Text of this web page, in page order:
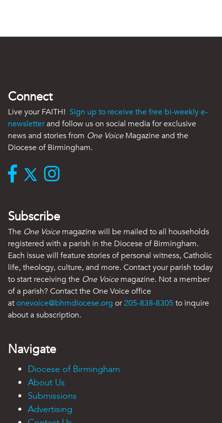
Connect
Live your FAITH! Sign up to receive the free bi-weekly e-
newsletterand follow us on social media for exclusive
news and stories from One VoiceMagazine and the
Diocese of Birmingham.
Subscribe
The One Voicemagazine will be mailed to all households
registered with a parish in the Diocese of Birmingham.
Each issue will feature stories of personal witness, Catholic
life, theology, culture, and more. Contact your parish today
to start receiving the One Voicemagazine. Not a member
of a parish? Contact the One Voice office
atonevoice@bhmdiocese.org or205-838-8305 to inquire
about a subscription.
Navigate
Diocese of Birmingham
About Us
Submissions
Advertising